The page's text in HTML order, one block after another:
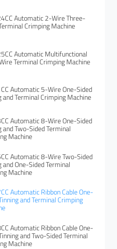
Automatic 2-Wire Three-
Crimping Machine
Automatic Multifunctional
Terminal Crimping Machine
Automatic 5-Wire One-Sided
and Terminal Crimping Machine
Automatic 8-Wire One-Sided
and Two-Sided Terminal
Machine
Automatic 8-Wire Two-Sided
and One-Sided Terminal
Machine
Automatic Ribbon Cable One-
and Terminal Crimping
Automatic Ribbon Cable One-
and Two-Sided Terminal
Machine